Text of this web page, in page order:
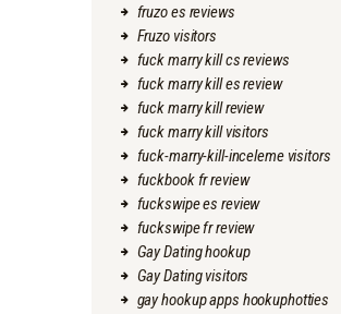
fruzo es reviews
Fruzo visitors
fuck marry kill cs reviews
fuck marry kill es review
fuck marry kill review
fuck marry kill visitors
fuck-marry-kill-inceleme visitors
fuckbook fr review
fuckswipe es review
fuckswipe fr review
Gay Dating hookup
Gay Dating visitors
gay hookup apps hookuphotties